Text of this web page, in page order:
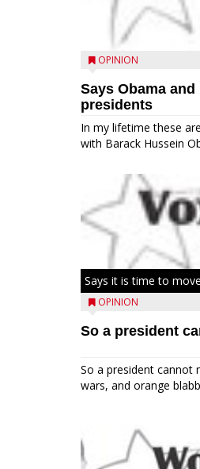
OPINION
Says Obama
presidents
In my lifetime these
with Barack Hussein
Says it is time to
OPINION
So a president
So a president cannot
wars, and orange